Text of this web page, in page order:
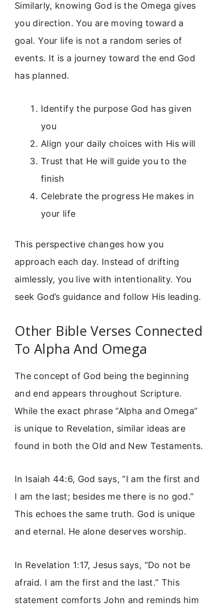
Similarly, knowing God is the Omega gives
you direction. You are moving toward a
goal. Your life is not a random series of
events. It is a journey toward the end God
has planned.
Identify the purpose God has given
you
Align your daily choices with His will
Trust that He will guide you to the
finish
Celebrate the progress He makes in
your life
This perspective changes how you
approach each day. Instead of drifting
aimlessly, you live with intentionality. You
seek God’s guidance and follow His leading.
Other Bible Verses Connected
To Alpha And Omega
The concept of God being the beginning
and end appears throughout Scripture.
While the exact phrase “Alpha and Omega”
is unique to Revelation, similar ideas are
found in both the Old and New Testaments.
In Isaiah 44:6, God says, “I am the first and
I am the last; besides me there is no god.”
This echoes the same truth. God is unique
and eternal. He alone deserves worship.
In Revelation 1:17, Jesus says, “Do not be
afraid. I am the first and the last.” This
statement comforts John and reminds him